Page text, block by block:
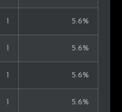
1 5.6%
1 5.6%
1 5.6%
1 5.6%